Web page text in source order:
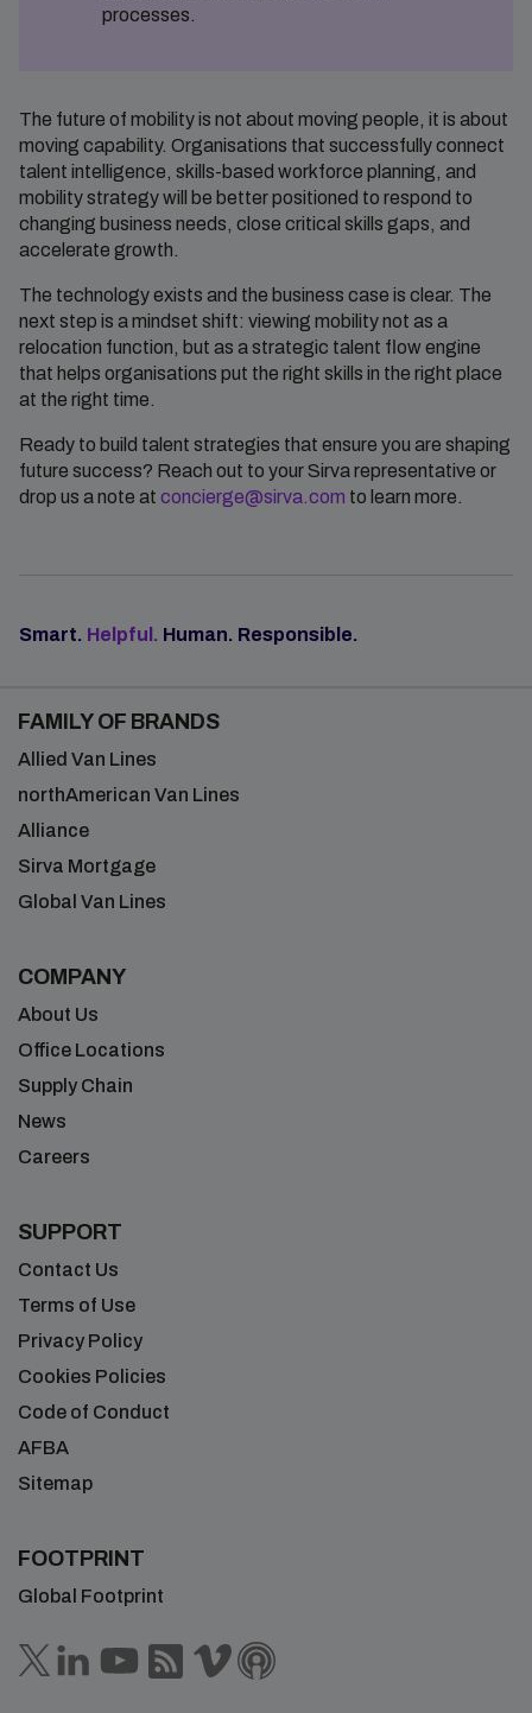
processes.
The future of mobility is not about moving people, it is about
moving capability. Organisations that successfully connect
talent intelligence, skills-based workforce planning, and
mobility strategy will be better positioned to respond to
changing business needs, close critical skills gaps, and
accelerate growth.
The technology exists and the business case is clear. The
next step is a mindset shift: viewing mobility not as a
relocation function, but as a strategic talent flow engine
that helps organisations put the right skills in the right place
at the right time.
Ready to build talent strategies that ensure you are shaping
future success? Reach out to your Sirva representative or
drop us a note at concierge@sirva.com to learn more.
Smart. Helpful. Human. Responsible.
FAMILY OF BRANDS
Allied Van Lines
northAmerican Van Lines
Alliance
Sirva Mortgage
Global Van Lines
COMPANY
About Us
Office Locations
Supply Chain
News
Careers
SUPPORT
Contact Us
Terms of Use
Privacy Policy
Cookies Policies
Code of Conduct
AFBA
Sitemap
FOOTPRINT
Global Footprint